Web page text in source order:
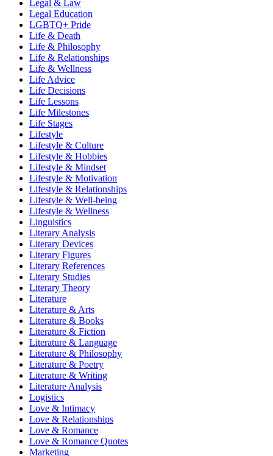
Legal & Law
Legal Education
LGBTQ+ Pride
Life & Death
Life & Philosophy
Life & Relationships
Life & Wellness
Life Advice
Life Decisions
Life Lessons
Life Milestones
Life Stages
Lifestyle
Lifestyle & Culture
Lifestyle & Hobbies
Lifestyle & Mindset
Lifestyle & Motivation
Lifestyle & Relationships
Lifestyle & Well-being
Lifestyle & Wellness
Linguistics
Literary Analysis
Literary Devices
Literary Figures
Literary References
Literary Studies
Literary Theory
Literature
Literature & Arts
Literature & Books
Literature & Fiction
Literature & Language
Literature & Philosophy
Literature & Poetry
Literature & Writing
Literature Analysis
Logistics
Love & Intimacy
Love & Relationships
Love & Romance
Love & Romance Quotes
Marketing